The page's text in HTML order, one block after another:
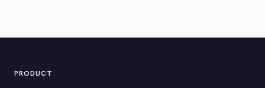
PRODUCT